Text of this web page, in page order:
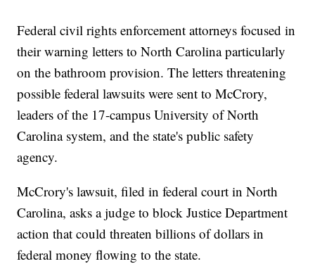
Federal civil rights enforcement attorneys focused in
their warning letters to North Carolina particularly
on the bathroom provision. The letters threatening
possible federal lawsuits were sent to McCrory,
leaders of the 17-campus University of North
Carolina system, and the state's public safety
agency.
McCrory's lawsuit, filed in federal court in North
Carolina, asks a judge to block Justice Department
action that could threaten billions of dollars in
federal money flowing to the state.